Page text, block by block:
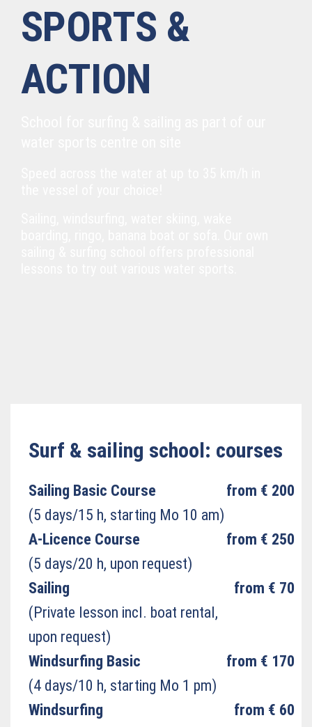
SPORTS &
ACTION
Surf & sailing school: courses
Sailing Basic Course
from € 200
(5 days/15 h, starting Mo 10 am)
A-Licence Course
from € 250
(5 days/20 h, upon request)
Sailing
from € 70
(Private lesson incl. boat rental,
upon request)
Windsurfing Basic
from € 170
(4 days/10 h, starting Mo 1 pm)
Windsurfing
from € 60